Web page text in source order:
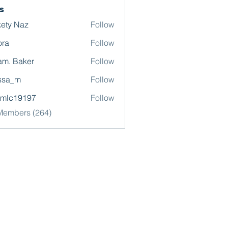
Naz
Follow
Follow
Baker
Follow
Follow
Follow
(264)